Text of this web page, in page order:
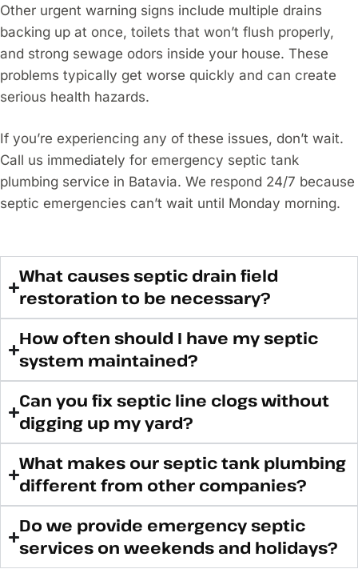
Other urgent warning signs include multiple drains
backing up at once, toilets that won’t flush properly,
and strong sewage odors inside your house. These
problems typically get worse quickly and can create
serious health hazards.
If you’re experiencing any of these issues, don’t wait.
Call us immediately for emergency septic tank
plumbing service in Batavia. We respond 24/7 because
septic emergencies can’t wait until Monday morning.
What causes septic drain field
restoration to be necessary?
How often should I have my septic
system maintained?
Can you fix septic line clogs without
digging up my yard?
What makes our septic tank plumbing
different from other companies?
Do we provide emergency septic
services on weekends and holidays?